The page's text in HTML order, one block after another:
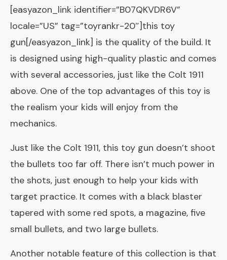
[easyazon_link identifier=”B07QKVDR6V”
locale=”US” tag=”toyrankr-20″]this toy
gun[/easyazon_link] is the quality of the build. It
is designed using high-quality plastic and comes
with several accessories, just like the Colt 1911
above. One of the top advantages of this toy is
the realism your kids will enjoy from the
mechanics.
Just like the Colt 1911, this toy gun doesn’t shoot
the bullets too far off. There isn’t much power in
the shots, just enough to help your kids with
target practice. It comes with a black blaster
tapered with some red spots, a magazine, five
small bullets, and two large bullets.
Another notable feature of this collection is that